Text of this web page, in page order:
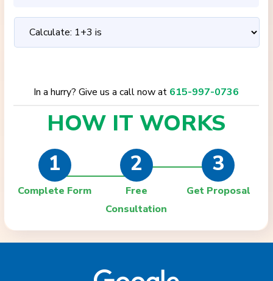
In a hurry? Give us a call now at 615-997-0736
HOW ITWORKS
1
Complete Form
2
Free
Consultation
3
Get Proposal